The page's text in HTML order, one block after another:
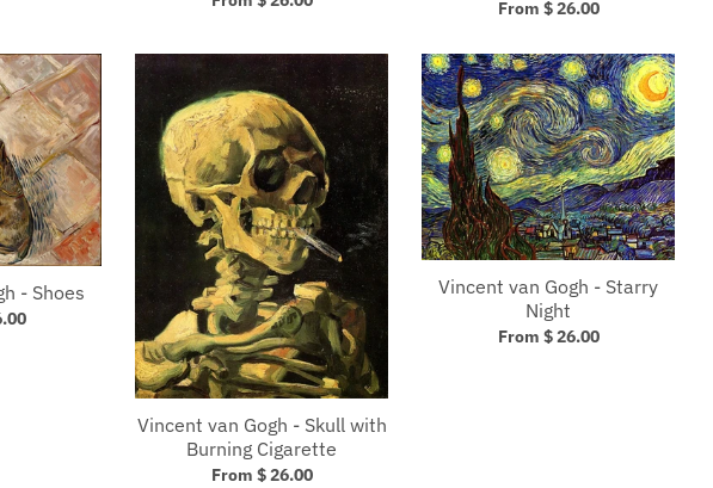
From $ 26.00
- Shoes
Vincent van Gogh - Skull with
Burning Cigarette
From $ 26.00
Vincent van Gogh - Starry
Night
From $ 26.00